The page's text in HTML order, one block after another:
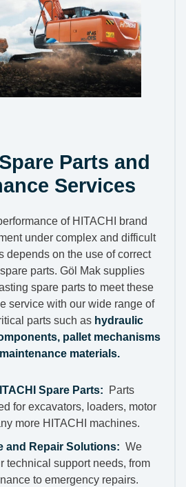
Parts and
Services
of HITACHI brand
under complex and difficult
depends on the use of correct
parts. Göl Mak supplies
spare parts to meet these
service with our wide range of
parts such as hydraulic
pallet mechanisms
materials.
Spare Parts: Parts
for excavators, loaders, motor
more HITACHI machines.
and Repair Solutions: We
technical support needs, from
to emergency repairs.